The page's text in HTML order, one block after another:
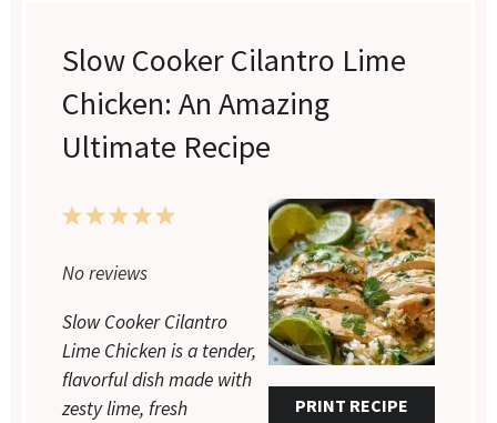
Slow Cooker Cilantro Lime
Chicken: An Amazing
Ultimate Recipe
PRINT RECIPE
5
4
3
2
1
No reviews
Slow Cooker Cilantro
Lime Chicken is a tender,
flavorful dish made with
zesty lime, fresh